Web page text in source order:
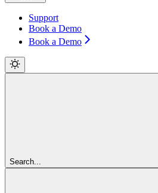
Support
Book a Demo
Book a Demo
Search...